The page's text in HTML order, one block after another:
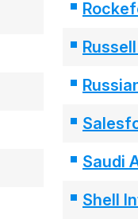
Saudi
Shell